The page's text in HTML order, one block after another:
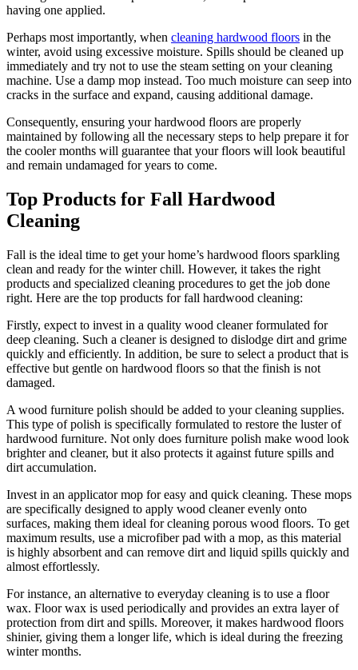
having one applied.
Perhaps most importantly, when cleaning hardwood floors in the
winter, avoid using excessive moisture. Spills should be cleaned up
immediately and try not to use the steam setting on your cleaning
machine. Use a damp mop instead. Too much moisture can seep into
cracks in the surface and expand, causing additional damage.
Consequently, ensuring your hardwood floors are properly
maintained by following all the necessary steps to help prepare it for
the cooler months will guarantee that your floors will look beautiful
and remain undamaged for years to come.
Top Products for Fall Hardwood
Cleaning
Fall is the ideal time to get your home’s hardwood floors sparkling
clean and ready for the winter chill. However, it takes the right
products and specialized cleaning procedures to get the job done
right. Here are the top products for fall hardwood cleaning:
Firstly, expect to invest in a quality wood cleaner formulated for
deep cleaning. Such a cleaner is designed to dislodge dirt and grime
quickly and efficiently. In addition, be sure to select a product that is
effective but gentle on hardwood floors so that the finish is not
damaged.
A wood furniture polish should be added to your cleaning supplies.
This type of polish is specifically formulated to restore the luster of
hardwood furniture. Not only does furniture polish make wood look
brighter and cleaner, but it also protects it against future spills and
dirt accumulation.
Invest in an applicator mop for easy and quick cleaning. These mops
are specifically designed to apply wood cleaner evenly onto
surfaces, making them ideal for cleaning porous wood floors. To get
maximum results, use a microfiber pad with a mop, as this material
is highly absorbent and can remove dirt and liquid spills quickly and
almost effortlessly.
For instance, an alternative to everyday cleaning is to use a floor
wax. Floor wax is used periodically and provides an extra layer of
protection from dirt and spills. Moreover, it makes hardwood floors
shinier, giving them a longer life, which is ideal during the freezing
winter months.